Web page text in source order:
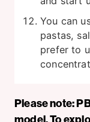
You can
pastas,
prefer to
Please note: